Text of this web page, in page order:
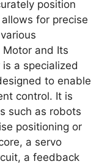
position
for precise
Motor and Its
a specialized
to enable
control. It is
such as robots
positioning or
a servo
a feedback